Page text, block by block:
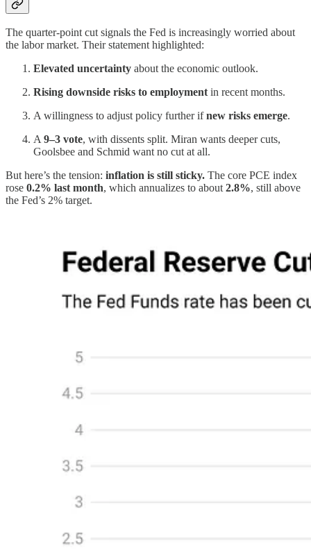
The quarter-point cut signals the Fed is increasingly worried about
the labor market. Their statement highlighted:
Elevated uncertainty about the economic outlook.
Rising downside risks to employmentin recent months.
A willingness to adjust policy further ifnew risks emerge.
A9–3 vote, with dissents split. Miran wants deeper cuts,
Goolsbee and Schmid want no cut at all.
But here’s the tension: inflation is still sticky. The core PCE index
rose 0.2% last month, which annualizes to about2.8%, still above
the Fed’s 2% target.